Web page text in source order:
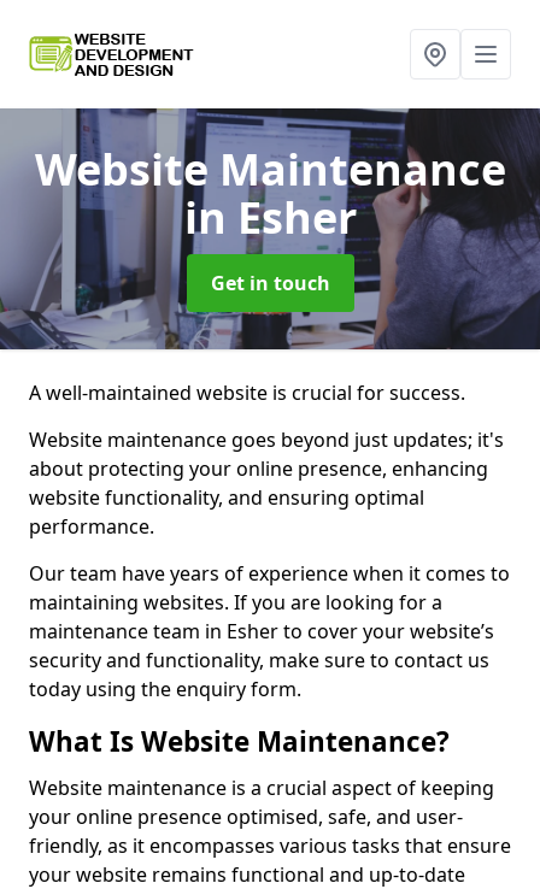
Website Maintenance
in Esher
Get in touch
A well-maintained website is crucial for success.
Website maintenance goes beyond just updates; it's
about protecting your online presence, enhancing
website functionality, and ensuring optimal
performance.
Our team have years of experience when it comes to
maintaining websites. If you are looking for a
maintenance team in Esher to cover your website’s
security and functionality, make sure to contact us
today using the enquiry form.
What Is Website Maintenance?
Website maintenance is a crucial aspect of keeping
your online presence optimised, safe, and user-
friendly, as it encompasses various tasks that ensure
your website remains functional and up-to-date